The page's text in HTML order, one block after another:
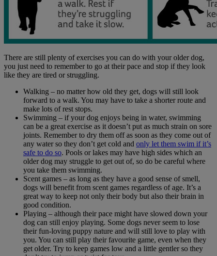
There are still plenty of exercises you can do with your older dog,
you just need to remember to go at their pace and stop if they look
like they are tired or struggling.
Walking – no matter how old they get, dogs will still look
forward to a walk. You may have to take a shorter route and
make lots of rest stops.
Swimming – if your dog enjoys being in water, swimming
can be a great exercise as it doesn’t put as much strain on sore
joints. Remember to dry them off as soon as they come out of
any water so they don’t get cold and only let them swim if it’s
safe to do so. Pools or lakes may have high sides which an
older dog may struggle to get out of, so do be careful where
you take them swimming.
Scent games – as long as they have a good sense of smell,
dogs will benefit from scent games regardless of age. It’s a
great way to keep not only their body but also their brain in
good condition.
Playing – although their pace might have slowed down your
dog can still enjoy playing. Some dogs never seem to lose
their fun-loving puppy nature and will still love to play with
you. You can still play their favourite game, even when they
get older. Try to keep games low and a little gentler so they